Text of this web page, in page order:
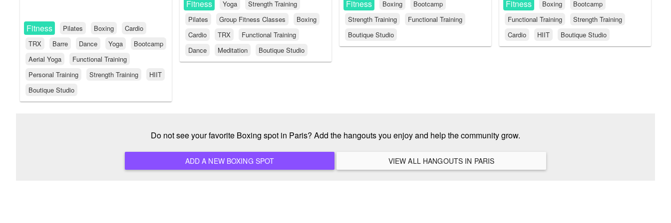
Fitness Pilates Boxing
Cardio
TRX
Barre Dance Yoga
Bootcamp
Aerial Yoga
Functional Training
Personal Training
Strength Training
HIIT
Boutique Studio
Fitness
Yoga
Strength Training
Pilates
Group Fitness Classes
Boxing
Cardio
TRX
Functional Training
Dance
Meditation Boutique Studio
Fitness
Boxing
Bootcamp
Strength Training
Functional Training
Boutique Studio
Fitness
Boxing
Bootcamp
Functional Training
Strength Training
Cardio
HIIT Boutique Studio
Do not see your favorite Boxing spot in Paris? Add the hangouts you enjoy and help the community grow.
ADD A NEW BOXING SPOT VIEW ALL HANGOUTS IN PARIS